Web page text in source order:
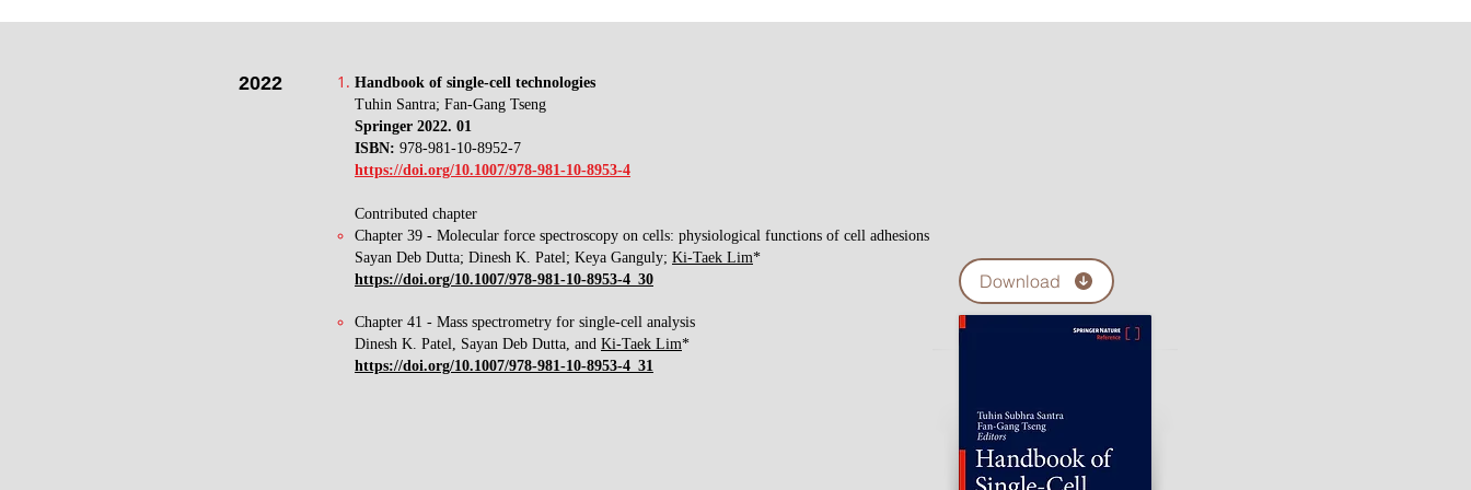
​Handbook of single-cell technologies
Tuhin Santra; Fan-Gang Tseng
Springer 2022. 01
ISBN: 978-981-10-8952-7
https://doi.org/10.1007/978-981-10-8953-4
Contributed chapter
Chapter 39 - Molecular force spectroscopy on cells: physiological functions of cell adhesions
Sayan Deb Dutta; Dinesh K. Patel; Keya Ganguly; Ki-Taek Lim*
https://doi.org/10.1007/978-981-10-8953-4_30
Chapter 41 - Mass spectrometry for single-cell analysis
Dinesh K. Patel, Sayan Deb Dutta, and Ki-Taek Lim*
https://doi.org/10.1007/978-981-10-8953-4_31
2022
Download